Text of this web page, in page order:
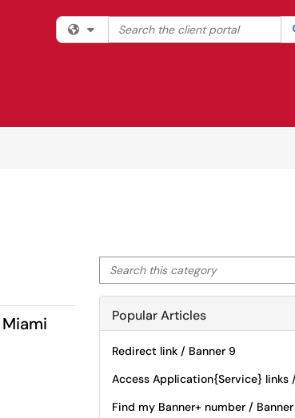
Filter your search by category.
Search the client portal
Search this category
Popular Articles
Redirect link / Banner 9
Access Application{Service} links
Find my Banner+ number / Banner